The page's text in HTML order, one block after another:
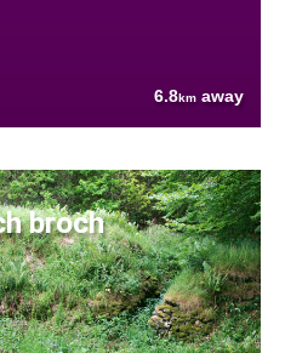
6.8km away
broch